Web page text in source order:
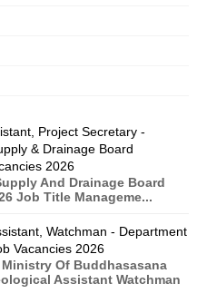
Project Secretary -
& Drainage Board
2026
And Drainage Board
Job Title Manageme...
Watchman - Department
Vacancies 2026
Of Buddhasasana
Assistant Watchman